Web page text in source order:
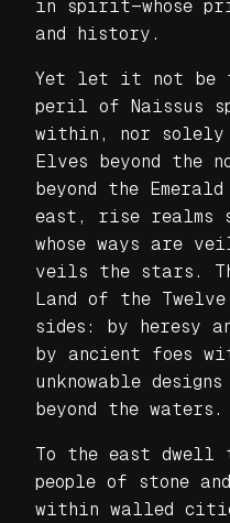
in spirit—whose
and history.
Yet let it not be
peril of Naissus
within, nor solely
Elves beyond the
beyond the
east, rise realms
whose ways are
veils the stars.
Land of the
sides: by heresy
by ancient foes
unknowable
beyond the waters.
To the east dwell
people of stone
within walled